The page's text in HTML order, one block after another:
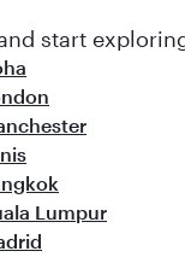
start
Lumpur